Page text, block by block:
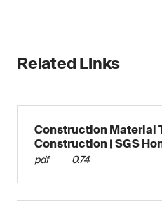
Related Links
Construction Material
Construction | SGS
pdf 0.74